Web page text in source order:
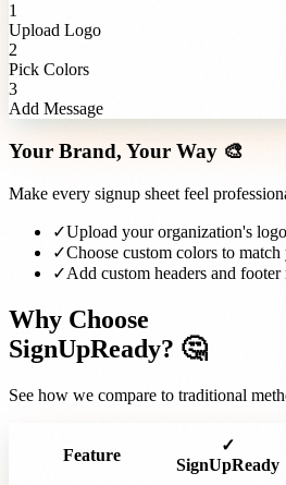
1
Upload Logo
2
Pick Colors
3
Add Message
Your Brand, Your Way 🎨
Make every signup sheet feel
✓Upload your organization's logo
✓Choose custom colors to match
✓Add custom headers and footer
Why Choose
SignUpReady? 🤔
See how we compare to traditional
Feature
✓
SignUpReady